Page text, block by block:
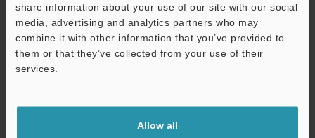
share information about your use of our site with our social
media, advertising and analytics partners who may
combine it with other information that you’ve provided to
them or that they’ve collected from your use of their
services.
Allow all
Download
shared.